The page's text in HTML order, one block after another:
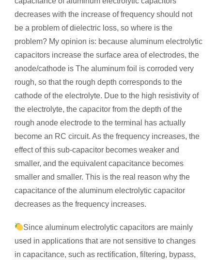
decreases with the increase of frequency should not
be a problem of dielectric loss, so where is the
problem? My opinion is: because aluminum electrolytic
capacitors increase the surface area of electrodes, the
anode/cathode is The aluminum foil is corroded very
rough, so that the rough depth corresponds to the
cathode of the electrolyte. Due to the high resistivity of
the electrolyte, the capacitor from the depth of the
rough anode electrode to the terminal has actually
become an RC circuit. As the frequency increases, the
effect of this sub-capacitor becomes weaker and
smaller, and the equivalent capacitance becomes
smaller and smaller. This is the real reason why the
capacitance of the aluminum electrolytic capacitor
decreases as the frequency increases.
Since aluminum electrolytic capacitors are mainly
used in applications that are not sensitive to changes
in capacitance, such as rectification, filtering, bypass,